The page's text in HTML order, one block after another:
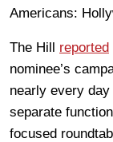
Americans:
The Hill reported
nominee’s
nearly every
separate
focused